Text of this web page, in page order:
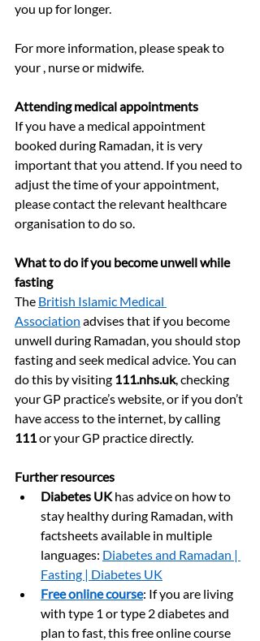
you up for longer.
For more information, please speak to
your , nurse or midwife.
Attending medical appointments
If you have a medical appointment
booked during Ramadan, it is very
important that you attend. If you need to
adjust the time of your appointment,
please contact the relevant healthcare
organisation to do so.
What to do if you become unwell while
fasting
The British Islamic Medical
Association advises that if you become
unwell during Ramadan, you should stop
fasting and seek medical advice. You can
do this by visiting 111.nhs.uk, checking
your GP practice’s website, or if you don’t
have access to the internet, by calling
111 or your GP practice directly.
Further resources
Diabetes UK has advice on how to
stay healthy during Ramadan, with
factsheets available in multiple
languages: Diabetes and Ramadan |
Fasting | Diabetes UK
Free online course: If you are living
with type 1 or type 2 diabetes and
plan to fast, this free online course